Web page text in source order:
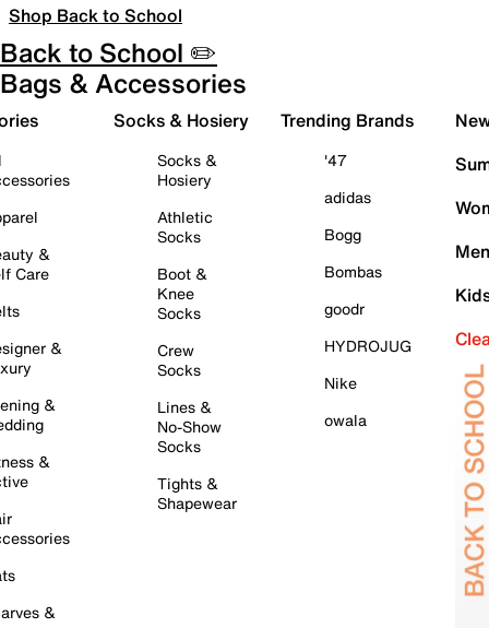
Shop Back to School
Back to School ✏️
Bags & Accessories
&
Care
&
&
&
&
Socks & Hosiery
Socks &
Hosiery
Athletic
Socks
Boot &
Knee
Socks
Crew
Socks
Lines &
No-Show
Socks
Tights &
Shapewear
Trending Brands
'47
adidas
Bogg
Bombas
goodr
HYDROJUG
Nike
owala